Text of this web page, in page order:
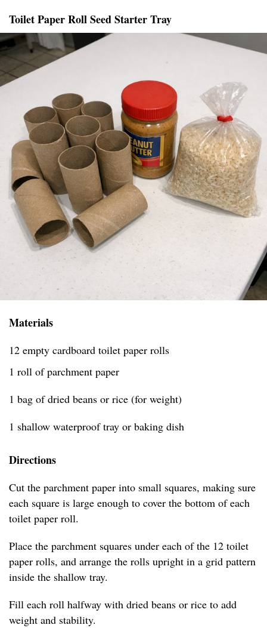
Toilet Paper Roll Seed Starter Tray
Materials
12 empty cardboard toilet paper rolls
1 roll of parchment paper
1 bag of dried beans or rice (for weight)
1 shallow waterproof tray or baking dish
Directions
Cut the parchment paper into small squares, making sure
each square is large enough to cover the bottom of each
toilet paper roll.
Place the parchment squares under each of the 12 toilet
paper rolls, and arrange the rolls upright in a grid pattern
inside the shallow tray.
Fill each roll halfway with dried beans or rice to add
weight and stability.